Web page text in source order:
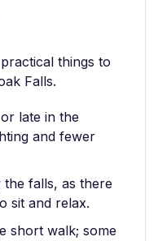
things to
Falls.
late in the
and fewer
falls, as there
sit and relax.
short walk; some